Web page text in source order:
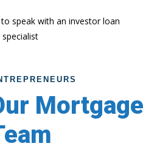
to speak with an investor loan
specialist
Mortgage